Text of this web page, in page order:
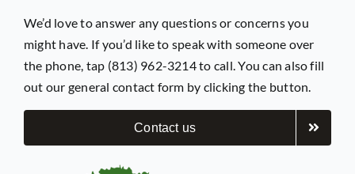
GIVE
We’d love to answer any questions or concerns you
might have. If you’d like to speak with someone over
the phone, tap (813) 962-3214 to call. You can also fill
out our general contact form by clicking the button.
Contact us